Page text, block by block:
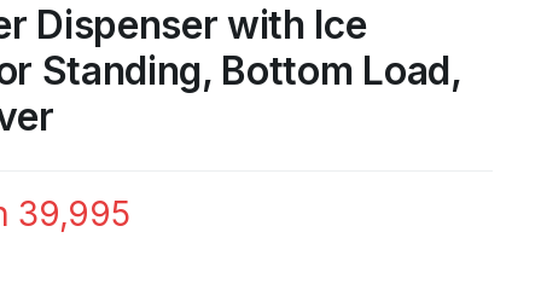
Dispenser with Ice
Standing, Bottom Load,
39,995